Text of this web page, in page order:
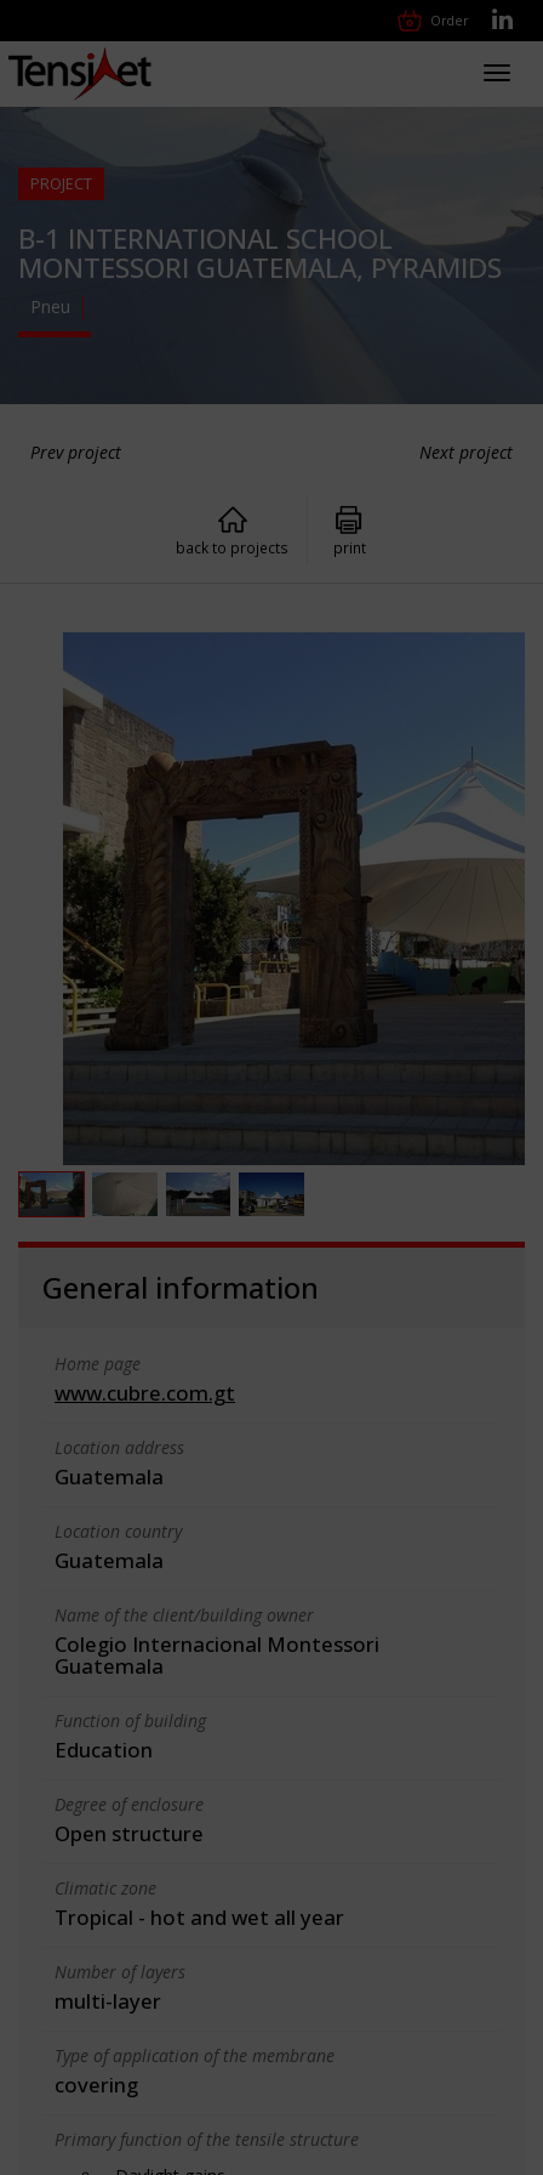
Order
PROJECT
B-1 INTERNATIONAL SCHOOL
MONTESSORI GUATEMALA, PYRAMIDS
Pneu
Prev project Next project
back to projects print
General information
Home page
www.cubre.com.gt
Location address
Guatemala
Location country
Guatemala
Name of the client/building owner
Colegio Internacional Montessori
Guatemala
Function of building
Education
Degree of enclosure
Open structure
Climatic zone
Tropical - hot and wet all year
Number of layers
multi-layer
Type of application of the membrane
covering
Primary function of the tensile structure